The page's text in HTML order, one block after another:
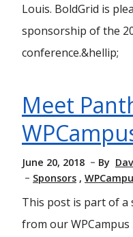
Louis. BoldGrid is
sponsorship of the
conference.&hellip;
Meet
June 20, 2018 By
Sponsors
This post is part of
from our WPCampus